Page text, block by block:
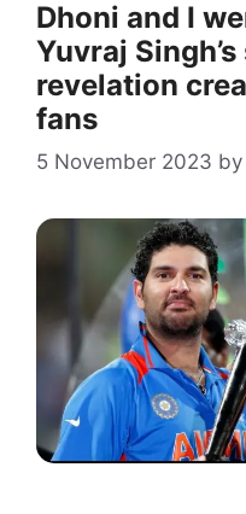
Dhoni and I
Yuvraj
revelation
fans
5 November 2023 by